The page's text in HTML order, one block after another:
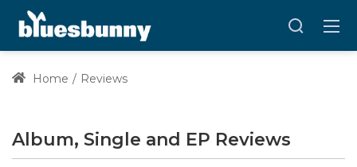
Home Reviews
Album, Single and EP Reviews